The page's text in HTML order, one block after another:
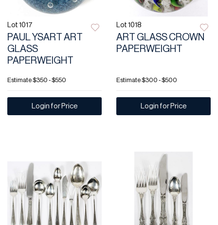
Lot 1017
PAUL YSART ART
GLASS
PAPERWEIGHT
Estimate$350 - $550
Login for Price
Lot 1018
ART GLASS CROWN
PAPERWEIGHT
Estimate$300 - $500
Login for Price